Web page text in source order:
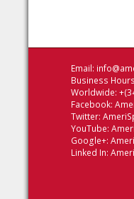
Email:
Business
Worldwide:
Facebook:
Twitter:
YouTube:
Google+:
Linked In: